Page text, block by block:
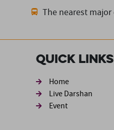
The nearest major
Quick Links
Home
Live Darshan
Event